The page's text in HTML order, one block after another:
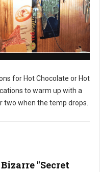
for Hot Chocolate or Hot
to warm up with a
two when the temp drops.
"Secret